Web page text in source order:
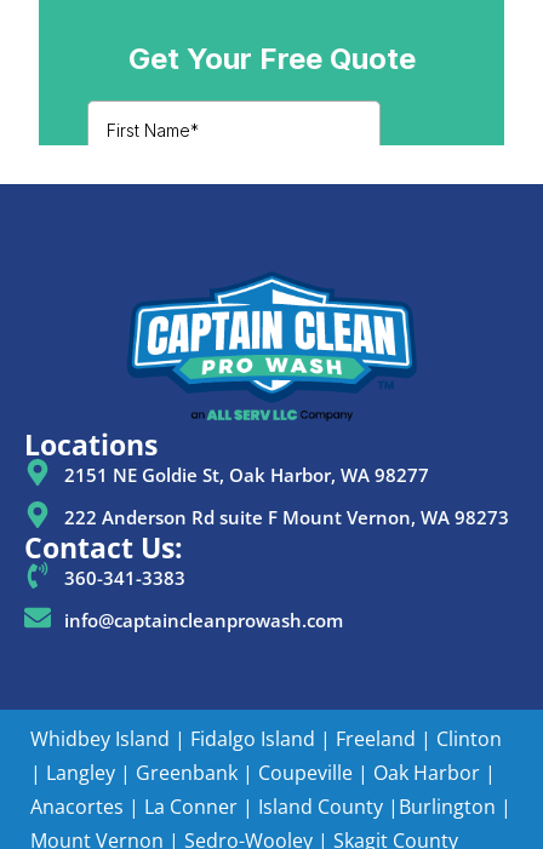
Locations
2151 NE Goldie St, Oak Harbor, WA 98277
222 Anderson Rd suite F Mount Vernon, WA 98273
Contact Us:
360-341-3383
info@captaincleanprowash.com
Whidbey Island | Fidalgo Island | Freeland | Clinton
| Langley | Greenbank | Coupeville | Oak Harbor |
Anacortes | La Conner | Island County | Burlington |
Mount Vernon | Sedro-Wooley | Skagit County